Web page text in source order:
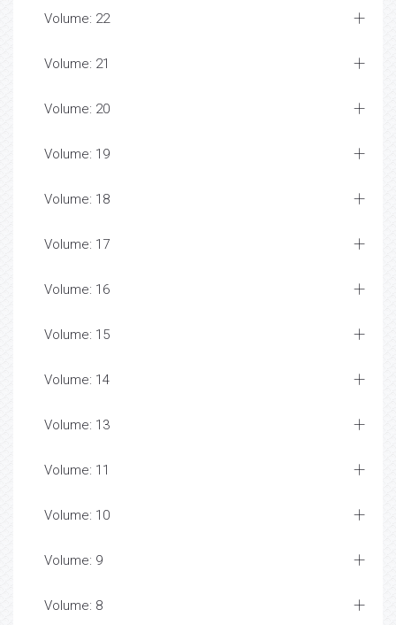
Volume: 22
Volume: 21
Volume: 20
Volume: 19
Volume: 18
Volume: 17
Volume: 16
Volume: 15
Volume: 14
Volume: 13
Volume: 11
Volume: 10
Volume: 9
Volume: 8